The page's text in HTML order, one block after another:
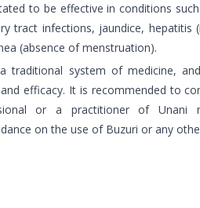
to be effective in conditions
tract infections, jaundice, hepatitis
(absence of menstruation).
traditional system of medicine,
efficacy. It is recommended to
or a practitioner of Unani
on the use of Buzuri or any